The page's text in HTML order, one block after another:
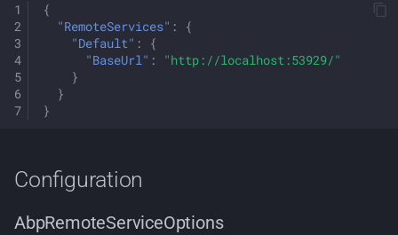
{
"RemoteServices" :
{
"Default" :
{
"BaseUrl" :
"http://localhost:53929/"
}
}
}
Configuration
AbpRemoteServiceOptions